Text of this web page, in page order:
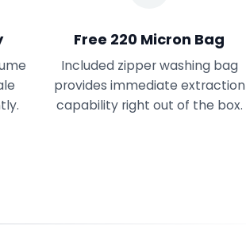
Free 220 Micron Bag
Included zipper washing bag
provides immediate extraction
capability right out of the box.